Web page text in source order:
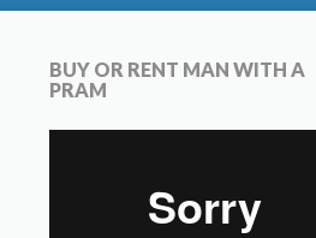
BUY OR RENT MAN WITH A
PRAM